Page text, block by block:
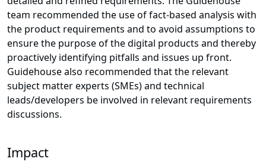
team recommended the use of fact-based analysis with
the product requirements and to avoid assumptions to
ensure the purpose of the digital products and thereby
proactively identifying pitfalls and issues up front.
Guidehouse also recommended that the relevant
subject matter experts (SMEs) and technical
leads/developers be involved in relevant requirements
discussions.
Impact